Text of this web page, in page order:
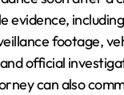
evidence,
footage,
official
can also